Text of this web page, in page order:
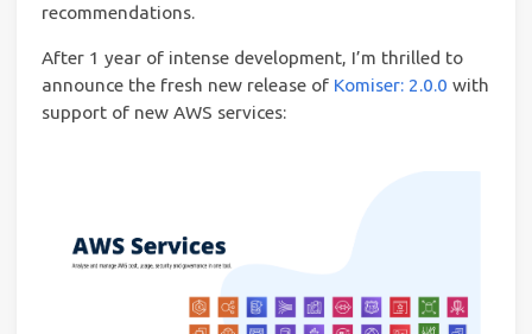
recommendations.
After 1 year of intense development, I’m thrilled to
announce the fresh new release of Komiser: 2.0.0 with
support of new AWS services: